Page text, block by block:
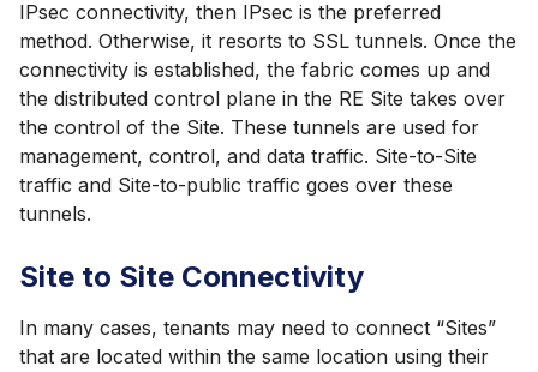
IPsec connectivity, then IPsec is the preferred
method. Otherwise, it resorts to SSL tunnels. Once the
connectivity is established, the fabric comes up and
the distributed control plane in the RE Site takes over
the control of the Site. These tunnels are used for
management, control, and data traffic. Site-to-Site
traffic and Site-to-public traffic goes over these
tunnels.
Site to Site Connectivity
In many cases, tenants may need to connect “Sites”
that are located within the same location using their